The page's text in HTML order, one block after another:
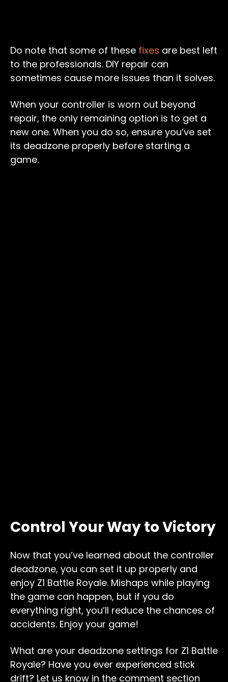
Do note that some of these fixes are best left
to the professionals. DIY repair can
sometimes cause more issues than it solves.
When your controller is worn out beyond
repair, the only remaining option is to get a
new one. When you do so, ensure you’ve set
its deadzone properly before starting a
game.
Control Your Way to Victory
Now that you’ve learned about the controller
deadzone, you can set it up properly and
enjoy Z1 Battle Royale. Mishaps while playing
the game can happen, but if you do
everything right, you’ll reduce the chances of
accidents. Enjoy your game!
What are your deadzone settings for Z1 Battle
Royale? Have you ever experienced stick
drift? Let us know in the comment section